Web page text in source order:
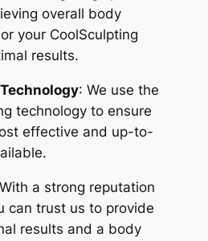
overall body
your CoolSculpting
results.
: We use the
technology to ensure
effective and up-to-
a strong reputation
can trust us to provide
results and a body